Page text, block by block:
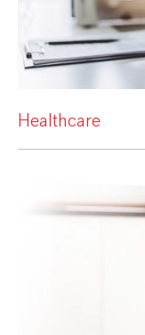
Healthcare